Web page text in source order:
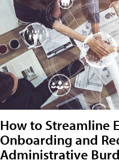
How to Streamline
Onboarding and
Administrative